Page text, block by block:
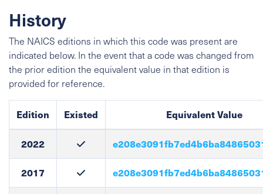
History
The NAICS editions in which this code was present are
indicated below. In the event that a code was changed from
the prior edition the equivalent value in that edition is
provided for reference.
Edition Existed Equivalent Value
2022
2017